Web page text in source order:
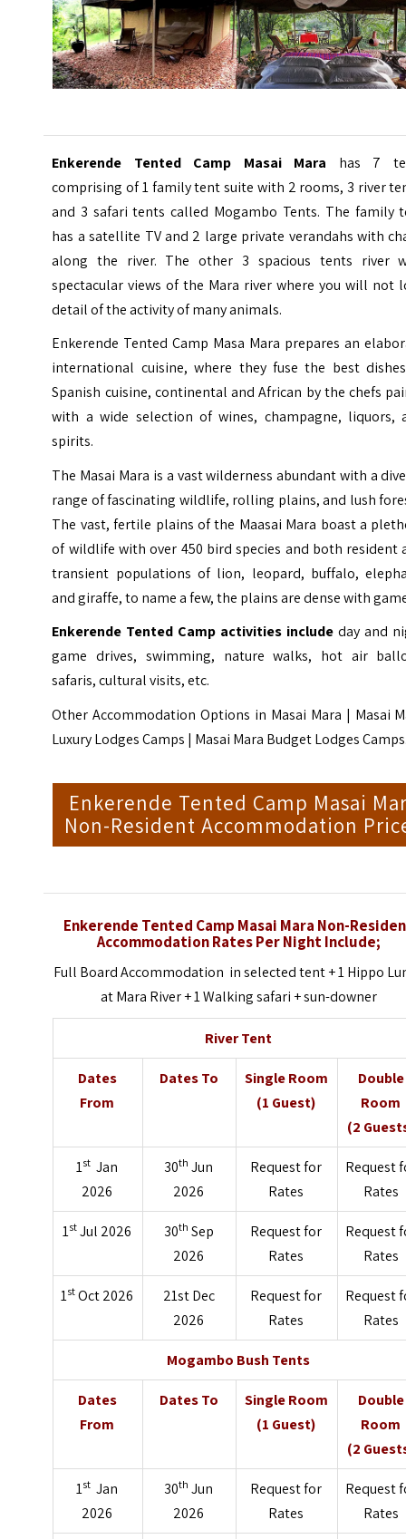
Enkerende Tented Camp Masai Mara has 7
comprising of 1 family tent suite with 2 rooms, 3 river
and 3 safari tents called Mogambo Tents. The family
has a satellite TV and 2 large private verandahs with
along the river. The other 3 spacious tents river
spectacular views of the Mara river where you will not
detail of the activity of many animals.
Enkerende Tented Camp Masa Mara prepares an
international cuisine, where they fuse the best
Spanish cuisine, continental and African by the chefs
with a wide selection of wines, champagne, liquors,
spirits.
The Masai Mara is a vast wilderness abundant with a
range of fascinating wildlife, rolling plains, and lush
The vast, fertile plains of the Maasai Mara boast a
of wildlife with over 450 bird species and both resident
transient populations of lion, leopard, buffalo,
and giraffe, to name a few, the plains are dense with
Enkerende Tented Camp activities include day and
game drives, swimming, nature walks, hot air
safaris, cultural visits, etc.
Other Accommodation Options in Masai Mara | Masai
Luxury Lodges Camps | Masai Mara Budget Lodges Camps
Enkerende Tented Camp Masai
Non-Resident Accommodation
Enkerende Tented Camp Masai Mara Non-
Accommodation Rates Per Night Include;
Full Board Accommodation in selected tent + 1 Hippo
at Mara River + 1 Walking safari + sun-downer
River Tent
Dates
From
Dates To
Single Room
(1 Guest)
Double
Room
(2
1st Jan
2026
30th Jun
2026
Request for
Rates
Request
Rates
1st Jul 2026 30th Sep
2026
Request for
Rates
Request
Rates
1st Oct 2026
21st Dec
2026
Request for
Rates
Request
Rates
Mogambo Bush Tents
Dates
From
Dates To
Single Room
(1 Guest)
Double
Room
(2
1st Jan
2026
30th Jun
2026
Request for
Rates
Request
Rates